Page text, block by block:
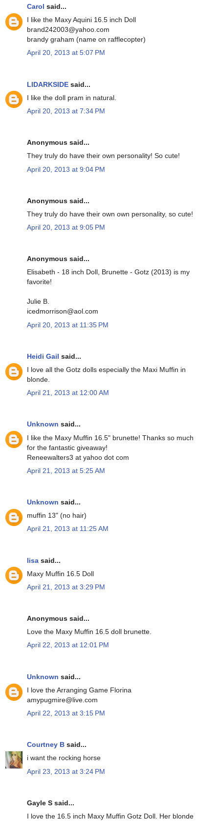
Carol said...
I like the Maxy Aquini 16.5 inch Doll
brand242003@yahoo.com
brandy graham (name on rafflecopter)
April 20, 2013 at 5:07 PM
LIDARKSIDE said...
I like the doll pram in natural.
April 20, 2013 at 7:34 PM
Anonymous said...
They truly do have their own personality! So cute!
April 20, 2013 at 9:04 PM
Anonymous said...
They truly do have their own own personality, so cute!
April 20, 2013 at 9:05 PM
Anonymous said...
Elisabeth - 18 inch Doll, Brunette - Gotz (2013) is my
favorite!
Julie B.
icedmorrison@aol.com
April 20, 2013 at 11:35 PM
Heidi Gail said...
I love all the Gotz dolls especially the Maxi Muffin in
blonde.
April 21, 2013 at 12:00 AM
Unknown said...
I like the Maxy Muffin 16.5" brunette! Thanks so much
for the fantastic giveaway!
Reneewalters3 at yahoo dot com
April 21, 2013 at 5:25 AM
Unknown said...
muffin 13" (no hair)
April 21, 2013 at 11:25 AM
lisa said...
Maxy Muffin 16.5 Doll
April 21, 2013 at 3:29 PM
Anonymous said...
Love the Maxy Muffin 16.5 doll brunette.
April 22, 2013 at 12:01 PM
Unknown said...
I love the Arranging Game Florina
amypugmire@live.com
April 22, 2013 at 3:15 PM
Courtney B said...
i want the rocking horse
April 23, 2013 at 3:24 PM
Gayle S said...
I love the 16.5 inch Maxy Muffin Gotz Doll. Her blonde